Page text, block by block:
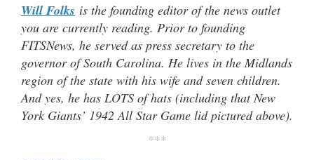
Will Folks is the founding editor of the news outlet
you are currently reading. Prior to founding
FITSNews, he served as press secretary to the
governor of South Carolina. He lives in the Midlands
region of the state with his wife and seven children.
And yes, he has LOTS of hats (including that New
York Giants’ 1942 All Star Game lid pictured above).
***